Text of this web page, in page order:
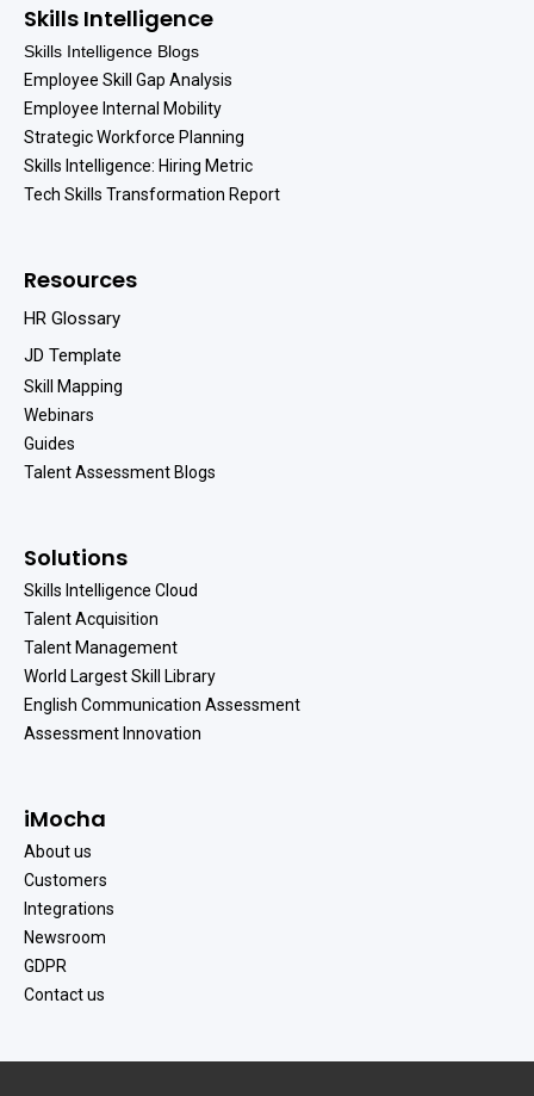
Skills Intelligence
Skills Intelligence Blogs
Employee Skill Gap Analysis
Employee Internal Mobility
Strategic Workforce Planning
Skills Intelligence: Hiring Metric
Tech Skills Transformation Report
Resources
HR Glossary
JD Template
Skill Mapping
Webinars
Guides
Talent Assessment Blogs
Solutions
Skills Intelligence Cloud
Talent Acquisition
Talent Management
World Largest Skill Library
English Communication Assessment
Assessment Innovation
iMocha
About us
Customers
Integrations
Newsroom
GDPR
Contact us